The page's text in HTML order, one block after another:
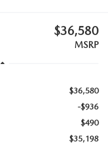
$36,580
MSRP
$36,580
-$936
$490
$35,198